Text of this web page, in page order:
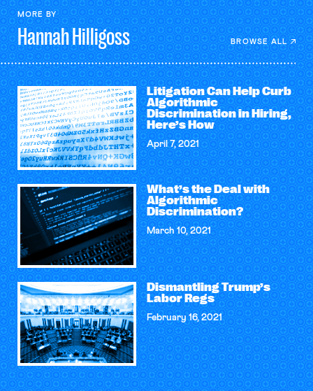
MORE BY
HannahHilligoss BROWSE ALL
Litigation Can Help Curb
Algorithmic
Discrimination in Hiring,
Here’s How
April 7, 2021
What’s the Deal with
Algorithmic
Discrimination?
March 10, 2021
Dismantling Trump’s
Labor Regs
February 16, 2021